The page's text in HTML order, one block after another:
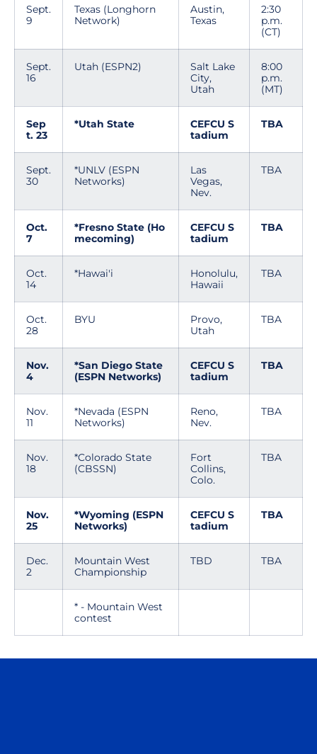
Sept.
9
Texas (Longhorn
Network)
Austin,
Texas
2:30
p.m.
(CT)
Sept.
16
Utah (ESPN2)
Salt Lake
City,
Utah
8:00
p.m.
(MT)
Sep
t. 23
*Utah State
CEFCU S
tadium
TBA
Sept.
30
*UNLV (ESPN
Networks)
Las
Vegas,
Nev.
TBA
Oct.
7
*Fresno State (Ho
mecoming)
CEFCU S
tadium
TBA
Oct.
14
*Hawai'i
Honolulu,
Hawaii
TBA
Oct.
28
BYU
Provo,
Utah
TBA
Nov.
4
*San Diego State
(ESPN Networks)
CEFCU S
tadium
TBA
Nov.
11
*Nevada (ESPN
Networks)
Reno,
Nev.
TBA
Nov.
18
*Colorado State
(CBSSN)
Fort
Collins,
Colo.
TBA
Nov.
25
*Wyoming (ESPN
Networks)
CEFCU S
tadium
TBA
Dec.
2
Mountain West
Championship
TBD TBA
* - Mountain West
contest